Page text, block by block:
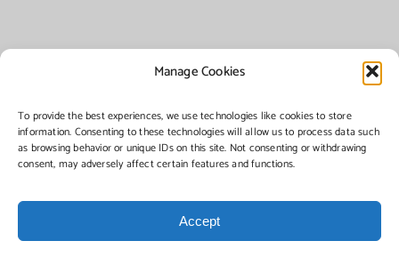
Manage Cookies
To provide the best experiences, we use technologies like cookies to store
information. Consenting to these technologies will allow us to process data such
as browsing behavior or unique IDs on this site. Not consenting or withdrawing
consent, may adversely affect certain features and functions.
Accept
©Copyright2026 | Township of Florence, NJ. All rights reserved.
Managed by:Networks Plus
FacebookInstagram